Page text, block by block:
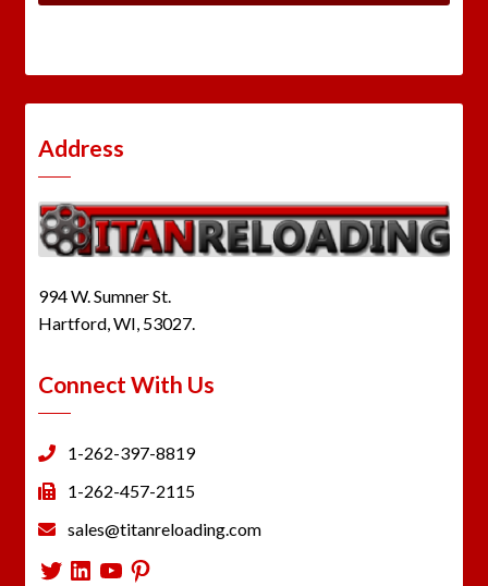
Address
994 W. Sumner St.
Hartford, WI, 53027.
Connect With Us
1-262-397-8819
1-262-457-2115
sales@titanreloading.com
Twitter
LinkedIn
YouTube
Pinterest